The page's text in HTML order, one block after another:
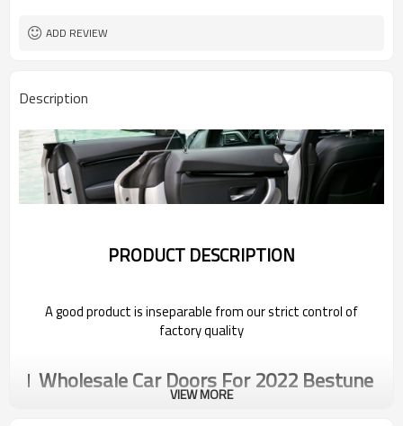
ADD REVIEW
Description
PRODUCT DESCRIPTION
A good product is inseparable from our strict control of
factory quality
Wholesale Car Doors For 2022 Bestune
VIEW MORE